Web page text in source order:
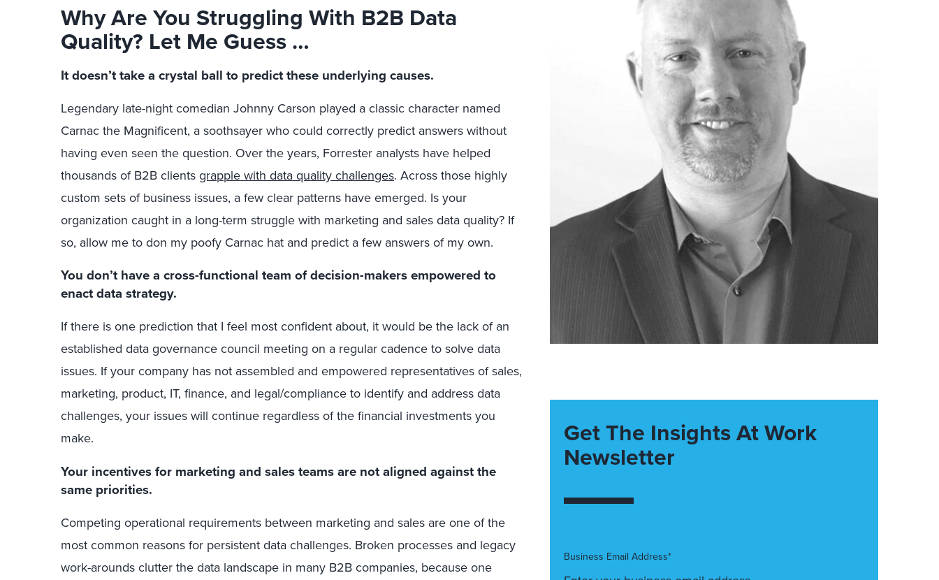
Why Are You Struggling With B2B Data
Quality? Let Me Guess …
It doesn’t take a crystal ball to predict these underlying causes.
Legendary late-night comedian Johnny Carson played a classic character named
Carnac the Magnificent, a soothsayer who could correctly predict answers without
having even seen the question. Over the years, Forrester analysts have helped
thousands of B2B clientsgrapple with data quality challenges. Across those highly
custom sets of business issues, a few clear patterns have emerged. Is your
organization caught in a long-term struggle with marketing and sales data quality? If
so, allow me to don my poofy Carnac hat and predict a few answers of my own.
You don’t have a cross-functional team of decision-makers empowered to
enact data strategy.
If there is one prediction that I feel most confident about, it would be the lack of an
established data governance council meeting on a regular cadence to solve data
issues. If your company has not assembled and empowered representatives of sales,
marketing, product, IT, finance, and legal/compliance to identify and address data
challenges, your issues will continue regardless of the financial investments you
make.
Your incentives for marketing and sales teams are not aligned against the
same priorities.
Competing operational requirements between marketing and sales are one of the
most common reasons for persistent data challenges. Broken processes and legacy
work-arounds clutter the data landscape in many B2B companies, because one
Get The Insights At Work
Newsletter
Business Email Address*